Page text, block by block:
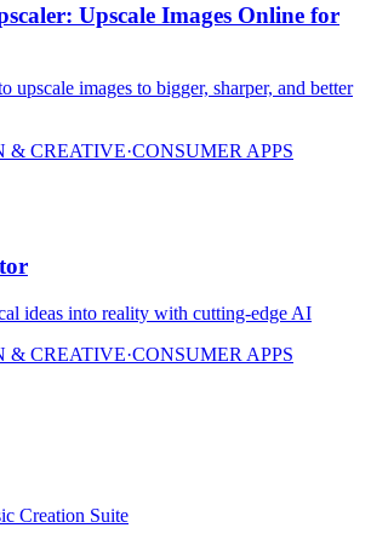
Upscale Images Online for
upscale images to bigger, sharper, and better
& CREATIVE·CONSUMER APPS
ideas into reality with cutting-edge AI
& CREATIVE·CONSUMER APPS
Creation Suite